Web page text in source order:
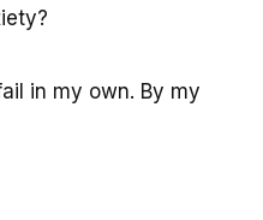
in my own. By my